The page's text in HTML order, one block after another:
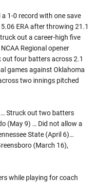
1-0 record with one save
ERA after throwing 21.1
out a career-high five
Regional opener
four batters across 2.1
games against Oklahoma
two innings pitched
… Struck out two batters
(May 9) … Did not allow a
State (April 6)…
(March 16),
while playing for coach